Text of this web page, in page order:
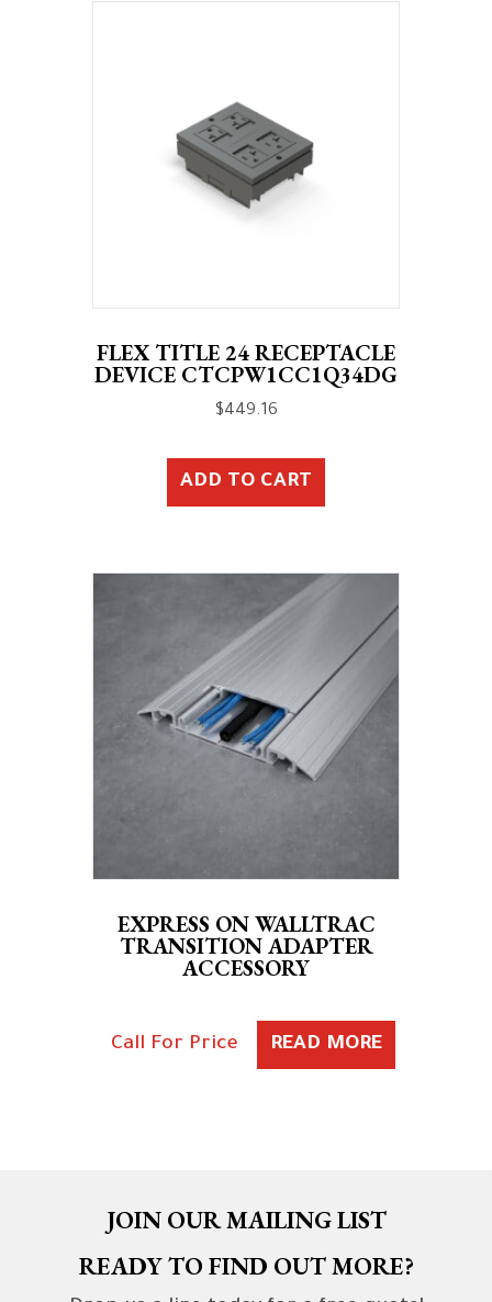
FLEX TITLE 24 RECEPTACLE
DEVICE CTCPW1CC1Q34DG
$449.16
ADD TO CART
EXPRESS ON WALLTRAC
TRANSITION ADAPTER
ACCESSORY
Call For Price READ MORE
JOIN OUR MAILING LIST
READY TO FIND OUT MORE?